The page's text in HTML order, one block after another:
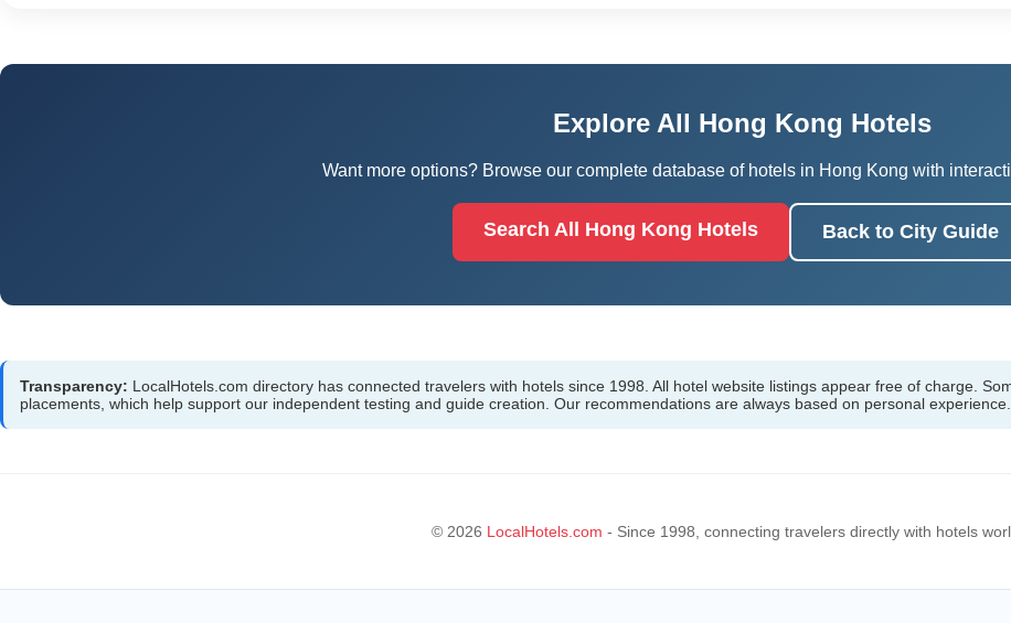
Explore All Hong Kong Hotels
Want more options? Browse our complete database of hotels in Hong Kong with
Search All Hong Kong Hotels Back to City Guide
Transparency: LocalHotels.com directory has connected travelers with hotels since 1998. All hotel website listings appear free of charge.
placements, which help support our independent testing and guide creation. Our recommendations are always based on personal experience.
© 2026 LocalHotels.com - Since 1998, connecting travelers directly with hotels